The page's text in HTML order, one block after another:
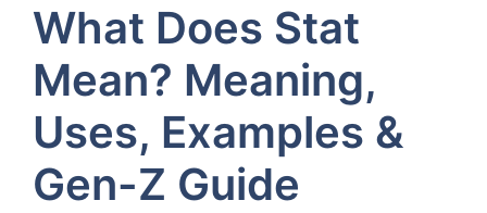
What Does Stat
Mean? Meaning,
Uses, Examples &
Gen-Z Guide